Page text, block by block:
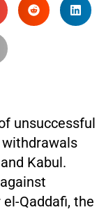
unsuccessful
Kabul.
Qaddafi, the